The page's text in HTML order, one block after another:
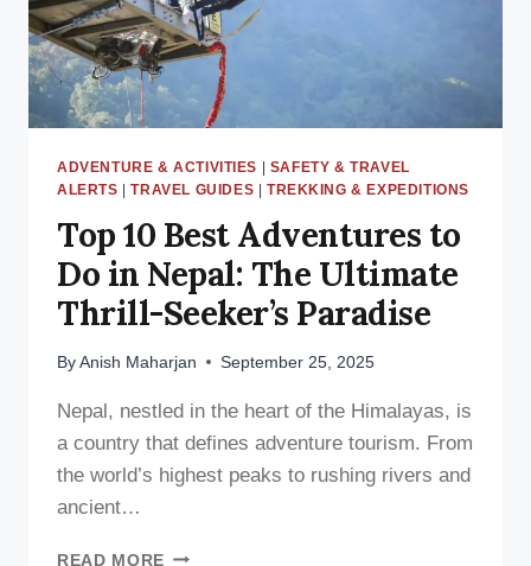
AND
BEYOND
ADVENTURE & ACTIVITIES
SAFETY & TRAVEL
ALERTS |TRAVEL GUIDES TREKKING & EXPEDITIONS
Top 10 Best Adventures to
Do in Nepal: The Ultimate
Thrill-Seeker’s Paradise
By Anish Maharjan September 25, 2025
Nepal, nestled in the heart of the Himalayas, is
a country that defines adventure tourism. From
the world’s highest peaks to rushing rivers and
ancient…
READ MORE TOP